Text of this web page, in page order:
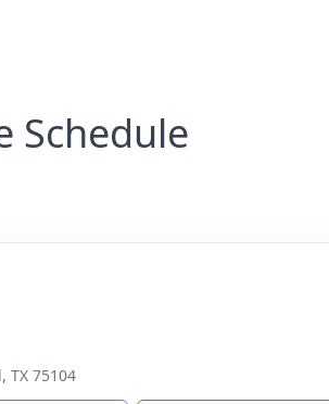
Schedule
TX 75104